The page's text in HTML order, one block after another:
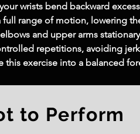
wrists bend backward
full range of motion, lowering
and upper arms
repetitions, avoiding
this exercise into a balanced
to Perform